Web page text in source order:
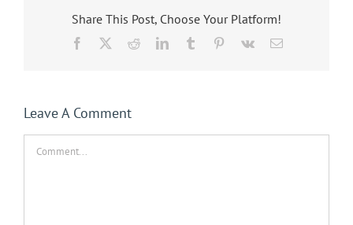
Share This Post, Choose Your Platform!
Facebook RedditLinkedInTumblr Pinterest
Vk Email
Leave A Comment